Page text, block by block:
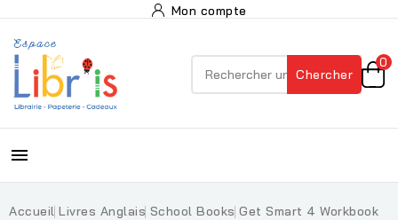
Mon compte
Chercher
0

Accueil Livres Anglais School Books Get Smart 4 Workbook